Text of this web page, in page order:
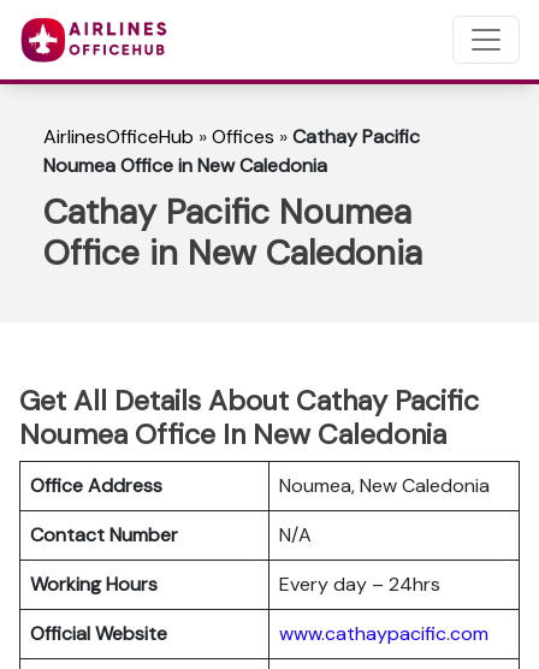
AirlinesOfficeHub »Offices »Cathay Pacific
Noumea Office in New Caledonia
Cathay Pacific Noumea
Office in New Caledonia
Get All Details About Cathay Pacific
Noumea Office In New Caledonia
Office Address
Noumea, New Caledonia
Contact Number
N/A
Working Hours
Every day – 24hrs
Official Website
www.cathaypacific.com